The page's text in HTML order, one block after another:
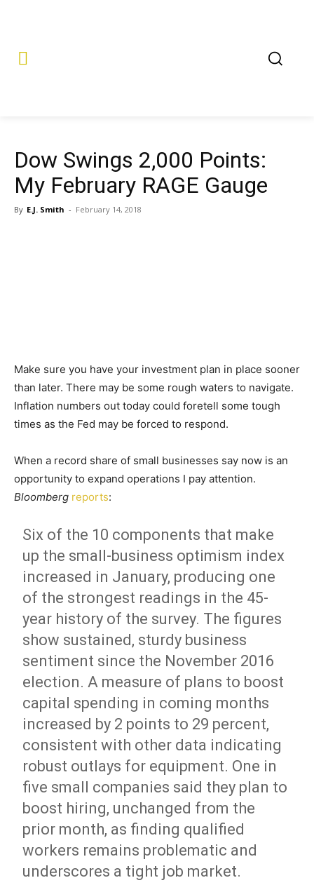
Dow Swings 2,000 Points:
My February RAGE Gauge
By E.J. Smith - February 14, 2018
Make sure you have your investment plan in place sooner
than later. There may be some rough waters to navigate.
Inflation numbers out today could foretell some tough
times as the Fed may be forced to respond.
When a record share of small businesses say now is an
opportunity to expand operations I pay attention.
Bloomberg reports:
Six of the 10 components that make
up the small-business optimism index
increased in January, producing one
of the strongest readings in the 45-
year history of the survey. The figures
show sustained, sturdy business
sentiment since the November 2016
election. A measure of plans to boost
capital spending in coming months
increased by 2 points to 29 percent,
consistent with other data indicating
robust outlays for equipment. One in
five small companies said they plan to
boost hiring, unchanged from the
prior month, as finding qualified
workers remains problematic and
underscores a tight job market.